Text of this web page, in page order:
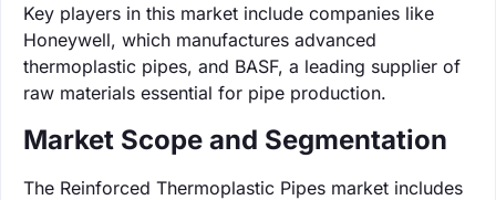
Key players in this market include companies like
Honeywell, which manufactures advanced
thermoplastic pipes, and BASF, a leading supplier of
raw materials essential for pipe production.
Market Scope and Segmentation
The Reinforced Thermoplastic Pipes market includes